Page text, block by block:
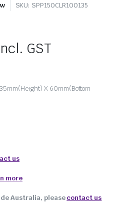
SKU: SPP150CLR100135
GST
X 60mm(Bottom
us
more
Australia, pleasecontact us